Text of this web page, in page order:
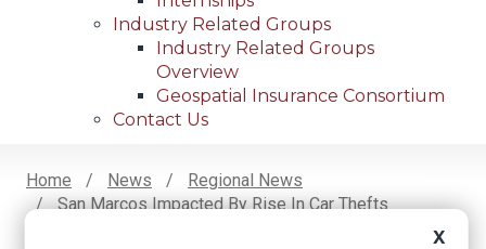
Industry Related Groups
Industry Related Groups
Overview
Geospatial Insurance Consortium
Contact Us
Breadcrumb
Home News
Regional News
San Marcos Impacted By Rise In Car Thefts
X